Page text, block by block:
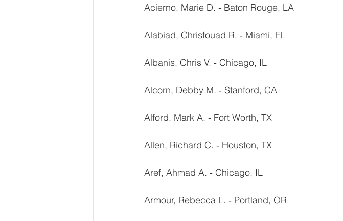
Acierno, Marie D. ‐ Baton Rouge, LA
Alabiad, Chrisfouad R. ‐ Miami, FL
Albanis, Chris V. ‐ Chicago, IL
Alcorn, Debby M. ‐ Stanford, CA
Alford, Mark A. ‐ Fort Worth, TX
Allen, Richard C. ‐ Houston, TX
Aref, Ahmad A. ‐ Chicago, IL
Armour, Rebecca L. ‐ Portland, OR